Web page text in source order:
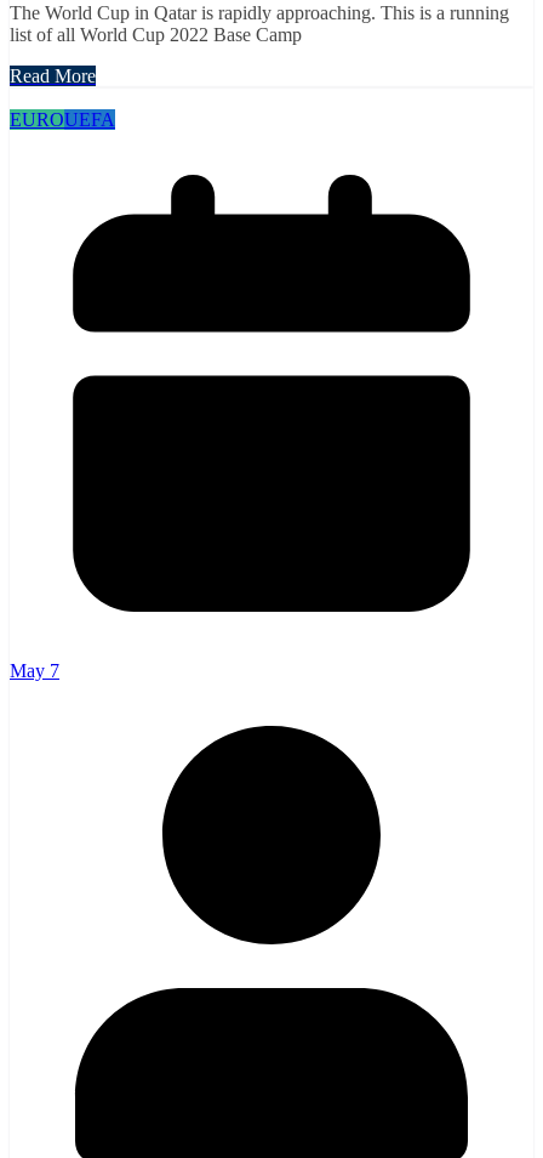
The World Cup in Qatar is rapidly approaching. This is a running
list of all World Cup 2022 Base Camp
Read More
EUROUEFA
May 7